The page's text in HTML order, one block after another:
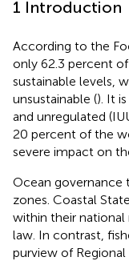
1 Introduction
According to the
only 62.3 percent
sustainable levels,
unsustainable (). It
and unregulated
20 percent of the
severe impact on
Ocean governance
zones. Coastal
within their
law. In contrast,
purview of